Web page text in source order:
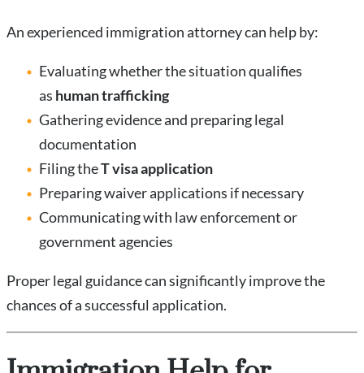
An experienced immigration attorney can help by:
Evaluating whether the situation qualifies
as human trafficking
Gathering evidence and preparing legal
documentation
Filing theT visa application
Preparing waiver applications if necessary
Communicating with law enforcement or
government agencies
Proper legal guidance can significantly improve the
chances of a successful application.